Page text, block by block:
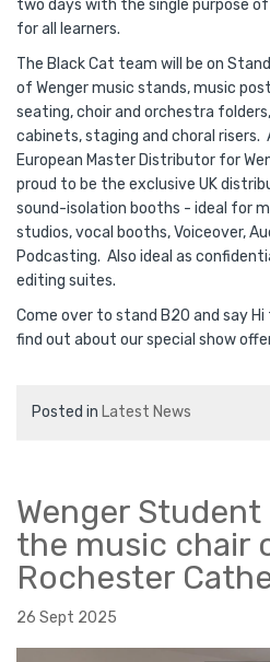
two days with the single purpose
for all learners.
The Black Cat team will be on
of Wenger music stands, music
seating, choir and orchestra
cabinets, staging and choral risers.
European Master Distributor for
proud to be the exclusive UK
sound-isolation booths - ideal for
studios, vocal booths, Voiceover,
Podcasting. Also ideal as
editing suites.
Come over to stand B20 and say
find out about our special show
Posted in Latest News
Wenger Student
the music chair
Rochester
26 Sept 2025